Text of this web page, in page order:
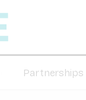
Partnerships